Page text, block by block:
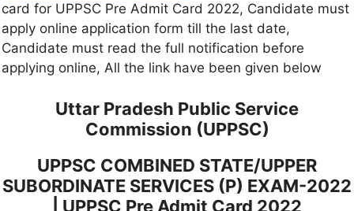
card for UPPSC Pre Admit Card 2022, Candidate must
apply online application form till the last date,
Candidate must read the full notification before
applying online, All the link have been given below
Uttar Pradesh Public Service
Commission (UPPSC)
UPPSC COMBINED STATE/UPPER
SUBORDINATE SERVICES (P) EXAM-2022
| UPPSC Pre Admit Card 2022